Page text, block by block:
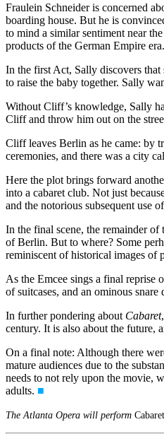
Fraulein Schneider is concerned
boarding house. But he is
to mind a similar sentiment near
products of the German Empire
In the first Act, Sally discovers
to raise the baby together. Sally
Without Cliff’s knowledge, Sally
Cliff and throw him out on the
Cliff leaves Berlin as he came: by
ceremonies, and there was a city
Here the plot brings forward
into a cabaret club. Not just
and the notorious subsequent use
In the final scene, the remainder
of Berlin. But to where? Some
reminiscent of historical images of
As the Emcee sings a final
of suitcases, and an ominous
In further pondering about Cabaret
century. It is also about the future,
On a final note: Although there
mature audiences due to the
needs to not rely upon the movie,
adults. ■
The Atlanta Opera will perform Cabaret